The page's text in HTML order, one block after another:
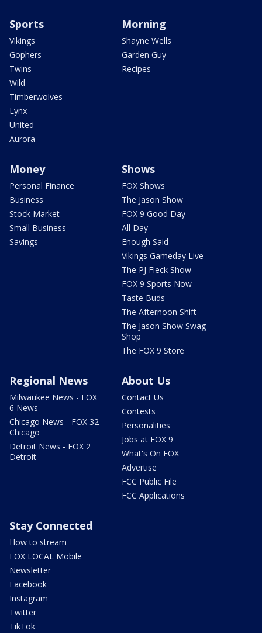
Sports
Vikings
Gophers
Twins
Wild
Timberwolves
Lynx
United
Aurora
Morning
Shayne Wells
Garden Guy
Recipes
Money
Personal Finance
Business
Stock Market
Small Business
Savings
Shows
FOX Shows
The Jason Show
FOX 9 Good Day
All Day
Enough Said
Vikings Gameday Live
The PJ Fleck Show
FOX 9 Sports Now
Taste Buds
The Afternoon Shift
The Jason Show Swag
Shop
The FOX 9 Store
Regional News
Milwaukee News - FOX
6 News
Chicago News - FOX 32
Chicago
Detroit News - FOX 2
Detroit
About Us
Contact Us
Contests
Personalities
Jobs at FOX 9
What's On FOX
Advertise
FCC Public File
FCC Applications
Stay Connected
How to stream
FOX LOCAL Mobile
Newsletter
Facebook
Instagram
Twitter
TikTok